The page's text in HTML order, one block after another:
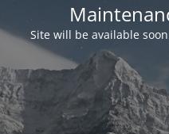
Site will be available